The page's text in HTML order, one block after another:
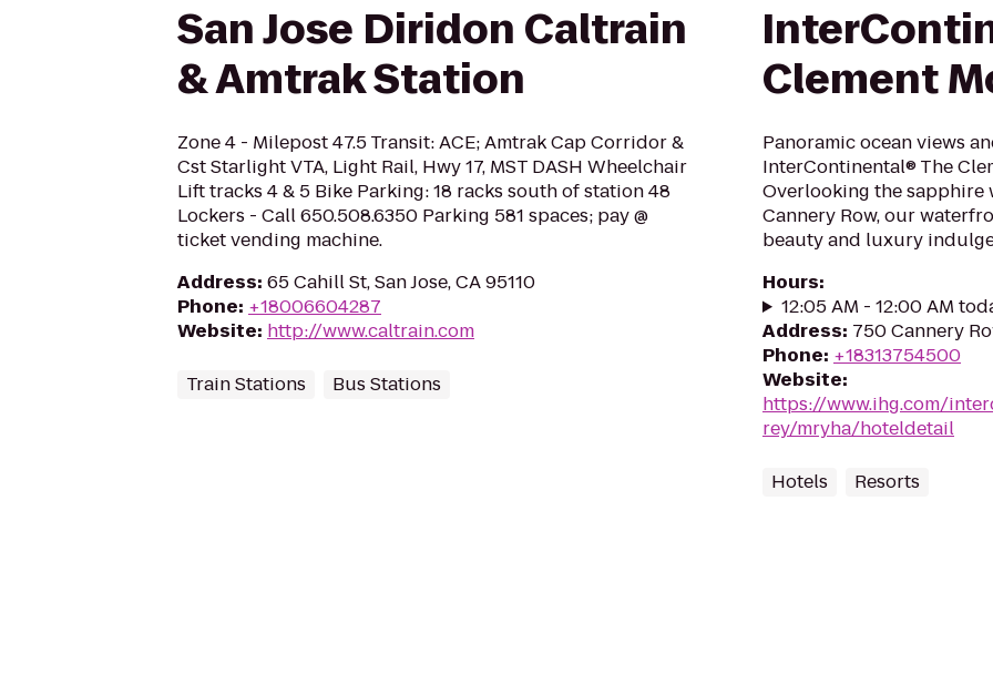
San Jose Diridon Caltrain
& Amtrak Station
Zone 4 - Milepost 47.5 Transit: ACE; Amtrak Cap Corridor &
Cst Starlight VTA, Light Rail, Hwy 17, MST DASH Wheelchair
Lift tracks 4 & 5 Bike Parking: 18 racks south of station 48
Lockers - Call 650.508.6350 Parking 581 spaces; pay @
ticket vending machine.
Address: 65 Cahill St, San Jose, CA 95110
Phone: +18006604287
Website: http://www.caltrain.com
Train Stations Bus Stations
Clement
Panoramic ocean views
InterContinental® The
Overlooking the sapphire
Cannery Row, our
beauty and luxury
Hours:
12:05 AM - 12:00 AM
Address: 750 Cannery
Phone: +18313754500
Website:
https://www.ihg.com/
rey/mryha/hoteldetail
Hotels Resorts